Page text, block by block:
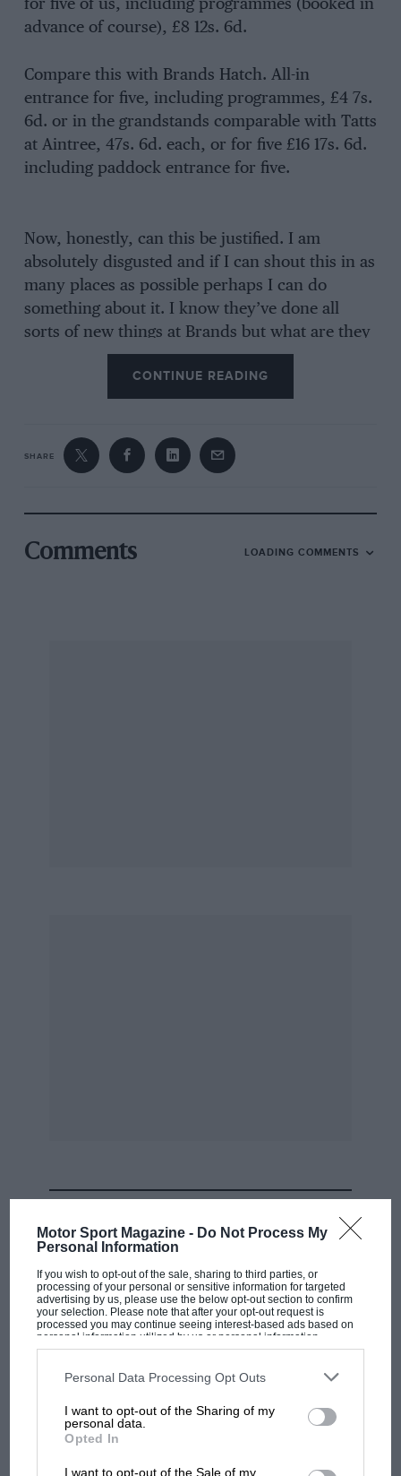
Motor Sport Magazine - Do Not Process My
Personal Information
If you wish to opt-out of the sale, sharing to third parties, or
processing of your personal or sensitive information for targeted
advertising by us, please use the below opt-out section to confirm
your selection. Please note that after your opt-out request is
processed you may continue seeing interest-based ads based on
personal information utilized by us or personal information
disclosed to third parties prior to your opt-out. You may separately
third parties on the IAB’s list of downstream participants. This
information may also be disclosed by us to third parties on the
third parties.
Personal Data Processing Opt Outs
I want to opt-out of the Sharing of my
personal data.
Opted In
I want to opt-out of the Sale of my
for five of us, including programmes (booked in
advance of course), £8 12s. 6d.
Compare this with Brands Hatch. All-in
entrance for five, including programmes, £4 7s.
6d. or in the grandstands comparable with Tatts
at Aintree, 47s. 6d. each, or for five £16 17s. 6d.
including paddock entrance for five.
Now, honestly, can this be justified. I am
absolutely disgusted and if I can shout this in as
many places as possible perhaps I can do
something about it. I know they’ve done all
sorts of new things at Brands but what are they
trying to do, pay for it all in one year?
If only we could ‘black’ the place both for this
fight. I’m not going anyway. I can’t afford this
rich man’s sport.
CONTINUE READING
SHARE
Comments LOADING COMMENTS
F1 SHOW